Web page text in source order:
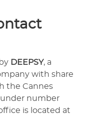
DEEPSY, a
with share
the Cannes
under number
is located at